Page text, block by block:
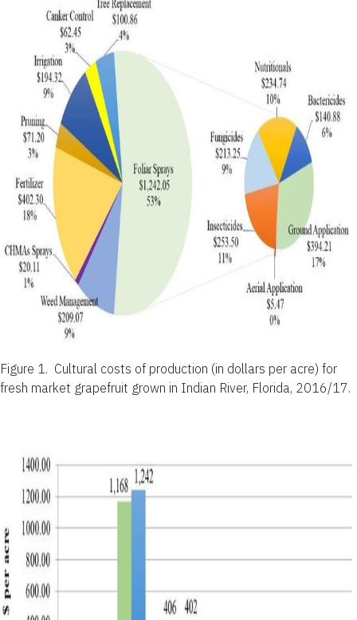
Figure 1. Cultural costs of production (in dollars per acre) for
fresh market grapefruit grown in Indian River, Florida, 2016/17.